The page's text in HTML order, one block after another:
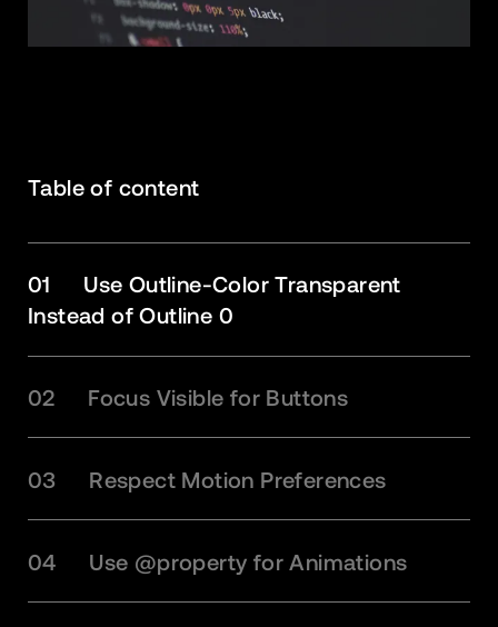
Table of content
01
Use Outline-Color Transparent
Instead of Outline 0
02 Focus Visible for Buttons
03 Respect Motion Preferences
04 Use @property for Animations